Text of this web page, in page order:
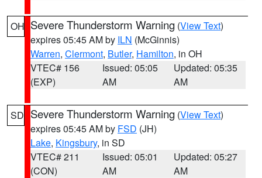
OH Severe Thunderstorm Warning (View Text)
expires 05:45 AM by ILN (McGinnis)
Warren, Clermont, Butler, Hamilton, in OH
VTEC# 156
(EXP)
Issued: 05:05
AM
Updated: 05:35
AM
SD Severe Thunderstorm Warning (View Text)
expires 05:45 AM by FSD (JH)
Lake, Kingsbury, in SD
VTEC# 211
(CON)
Issued: 05:01
AM
Updated: 05:27
AM